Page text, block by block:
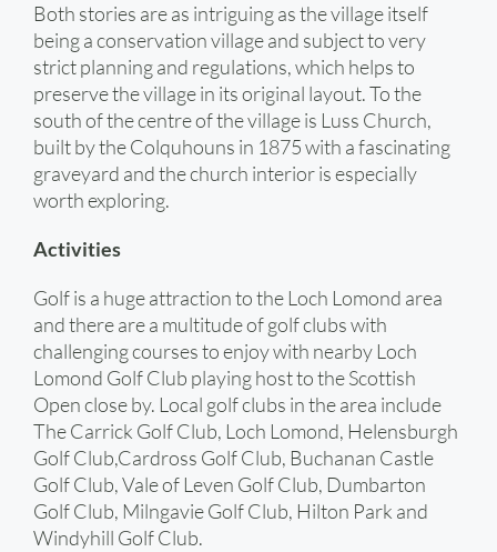
Both stories are as intriguing as the village itself
being a conservation village and subject to very
strict planning and regulations, which helps to
preserve the village in its original layout. To the
south of the centre of the village is Luss Church,
built by the Colquhouns in 1875 with a fascinating
graveyard and the church interior is especially
worth exploring.
Activities
Golf is a huge attraction to the Loch Lomond area
and there are a multitude of golf clubs with
challenging courses to enjoy with nearby Loch
Lomond Golf Club playing host to the Scottish
Open close by. Local golf clubs in the area include
The Carrick Golf Club, Loch Lomond, Helensburgh
Golf Club,Cardross Golf Club, Buchanan Castle
Golf Club, Vale of Leven Golf Club, Dumbarton
Golf Club, Milngavie Golf Club, Hilton Park and
Windyhill Golf Club.